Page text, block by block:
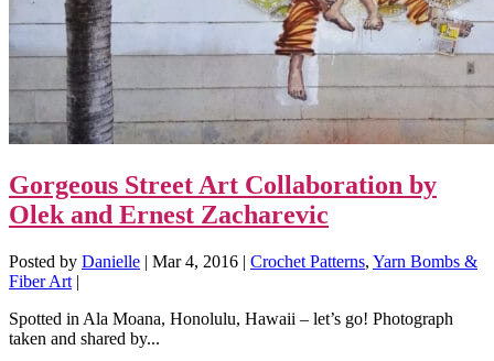
Gorgeous Street Art Collaboration by
Olek and Ernest Zacharevic
Posted by Danielle | Mar 4, 2016 | Crochet Patterns, Yarn Bombs &
Fiber Art |
Spotted in Ala Moana, Honolulu, Hawaii – let’s go! Photograph
taken and shared by...